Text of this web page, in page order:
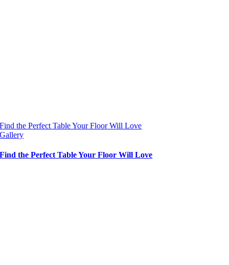
Find the Perfect Table Your Floor Will Love
Gallery
Find the Perfect Table Your Floor Will Love